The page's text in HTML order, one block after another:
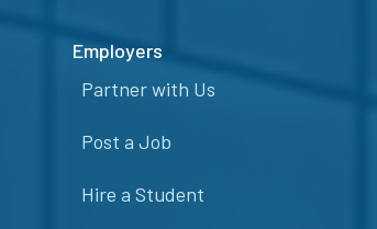
Employers
Partner with Us
Post a Job
Hire a Student